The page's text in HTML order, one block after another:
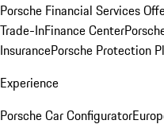
Porsche Financial Services
Trade-InFinance Center
InsurancePorsche Protection
Experience
Porsche Car Configurator